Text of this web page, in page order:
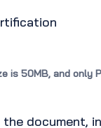
is 50MB, and only
document,